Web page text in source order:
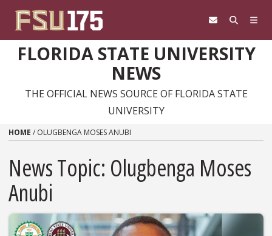
FLORIDA STATE UNIVERSITY
NEWS
THE OFFICIAL NEWS SOURCE OF FLORIDA STATE
UNIVERSITY
HOME / OLUGBENGA MOSES ANUBI
News Topic: Olugbenga Moses
Anubi